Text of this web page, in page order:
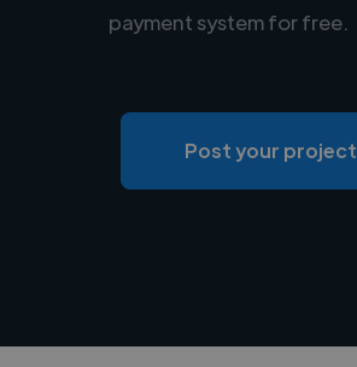
payment system for free.
Post your project